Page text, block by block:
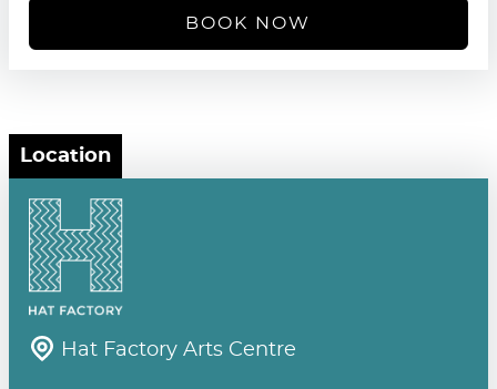
BOOK NOW
Location
Hat Factory Arts Centre